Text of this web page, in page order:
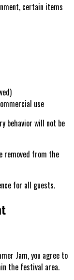
certain items
use
behavior will not be
removed from the
for all guests.
Jam, you agree to
the festival area.